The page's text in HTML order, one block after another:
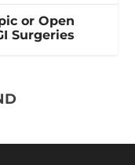
or Open
Surgeries